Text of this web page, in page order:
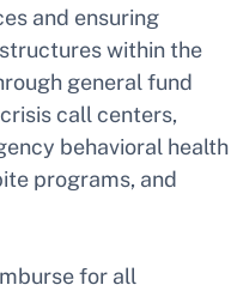
and ensuring
within the
general fund
call centers,
behavioral health
programs, and
for all